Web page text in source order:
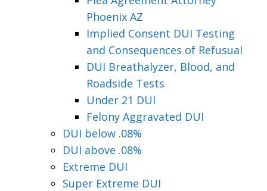
Phoenix AZ
Implied Consent DUI Testing
and Consequences of Refusual
DUI Breathalyzer, Blood, and
Roadside Tests
Under 21 DUI
Felony Aggravated DUI
DUI below .08%
DUI above .08%
Extreme DUI
Super Extreme DUI